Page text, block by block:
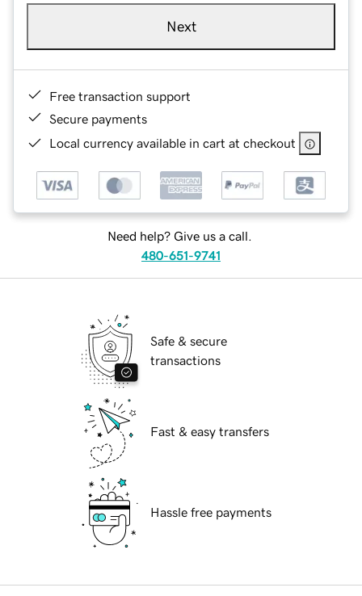
Next
Free transaction support
Secure payments
Local currency available in cart at checkout
Need help? Give us a call.
480-651-9741
Safe & secure
transactions
Fast & easy transfers
Hassle free payments